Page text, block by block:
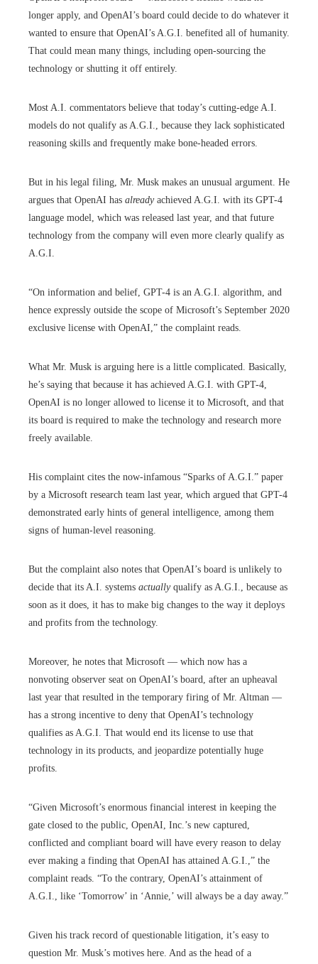
longer apply, and OpenAI’s board could decide to do whatever it
wanted to ensure that OpenAI’s A.G.I. benefited all of humanity.
That could mean many things, including open-sourcing the
technology or shutting it off entirely.
Most A.I. commentators believe that today’s cutting-edge A.I.
models do not qualify as A.G.I., because they lack sophisticated
reasoning skills and frequently make bone-headed errors.
But in his legal filing, Mr. Musk makes an unusual argument. He
argues that OpenAI has alreadyachieved A.G.I. with its GPT-4
language model, which was released last year, and that future
technology from the company will even more clearly qualify as
A.G.I.
“On information and belief, GPT-4 is an A.G.I. algorithm, and
hence expressly outside the scope of Microsoft’s September 2020
exclusive license with OpenAI,” the complaint reads.
What Mr. Musk is arguing here is a little complicated. Basically,
he’s saying that because it has achieved A.G.I. with GPT-4,
OpenAI is no longer allowed to license it to Microsoft, and that
its board is required to make the technology and research more
freely available.
His complaint cites the now-infamous “Sparks of A.G.I.” paper
by a Microsoft research team last year, which argued that GPT-4
demonstrated early hints of general intelligence, among them
signs of human-level reasoning.
But the complaint also notes that OpenAI’s board is unlikely to
decide that its A.I. systems actuallyqualify as A.G.I., because as
soon as it does, it has to make big changes to the way it deploys
and profits from the technology.
Moreover, he notes that Microsoft — which now has a
nonvoting observer seat on OpenAI’s board, after an upheaval
last year that resulted in the temporary firing of Mr. Altman —
has a strong incentive to deny that OpenAI’s technology
qualifies as A.G.I. That would end its license to use that
technology in its products, and jeopardize potentially huge
profits.
“Given Microsoft’s enormous financial interest in keeping the
gate closed to the public, OpenAI, Inc.’s new captured,
conflicted and compliant board will have every reason to delay
ever making a finding that OpenAI has attained A.G.I.,” the
complaint reads. “To the contrary, OpenAI’s attainment of
A.G.I., like ‘Tomorrow’ in ‘Annie,’ will always be a day away.”
Given his track record of questionable litigation, it’s easy to
question Mr. Musk’s motives here. And as the head of a